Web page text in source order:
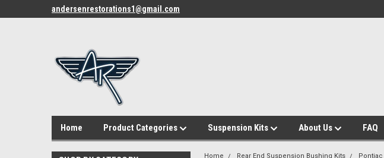
andersenrestorations1@gmail.com
Home Product Categories Suspension Kits About Us FAQ
Home Rear End Suspension Bushing Kits Pontiac